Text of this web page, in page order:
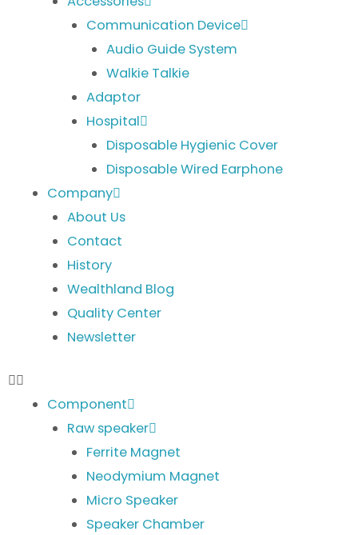
Communication Device
Audio Guide System
Walkie Talkie
Adaptor
Hospital
Disposable Hygienic Cover
Disposable Wired Earphone
Company
About Us
Contact
History
Wealthland Blog
Quality Center
Newsletter
Component
Raw speaker
Ferrite Magnet
Neodymium Magnet
Micro Speaker
Speaker Chamber